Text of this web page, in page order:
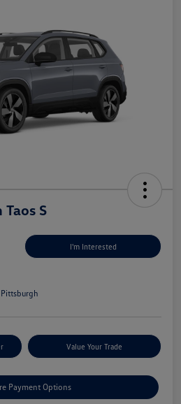
S
I'm Interested
Value Your Trade
Payment Options